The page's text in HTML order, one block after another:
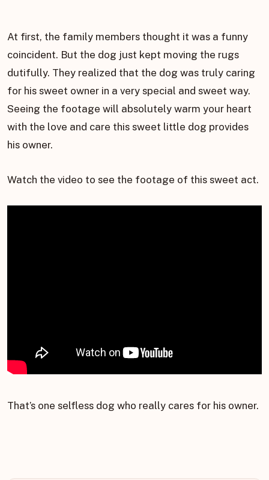
At first, the family members thought it was a funny
coincident. But the dog just kept moving the rugs
dutifully. They realized that the dog was truly caring
for his sweet owner in a very special and sweet way.
Seeing the footage will absolutely warm your heart
with the love and care this sweet little dog provides
his owner.
Watch the video to see the footage of this sweet act.
That’s one selfless dog who really cares for his owner.